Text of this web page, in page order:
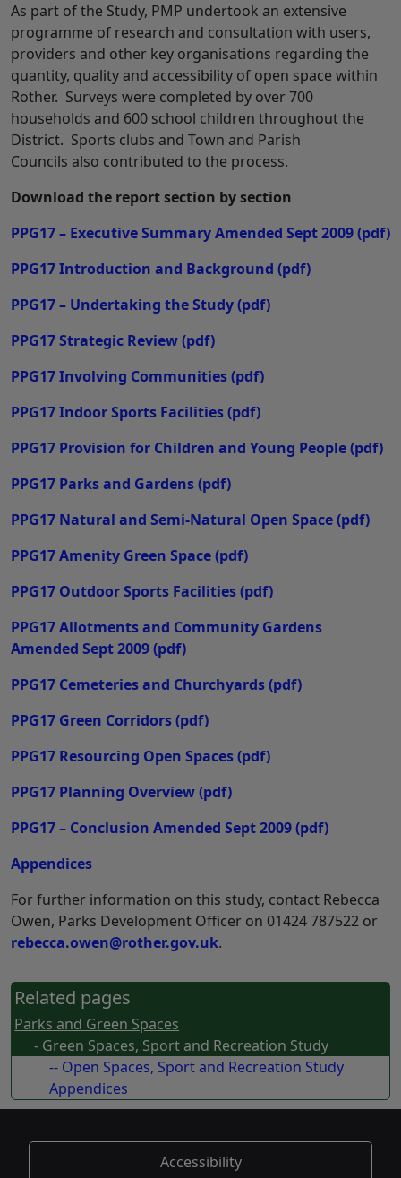
As part of the Study, PMP undertook an extensive
programme of research and consultation with users,
providers and other key organisations regarding the
quantity, quality and accessibility of open space within
Rother. Surveys were completed by over 700
households and 600 school children throughout the
District. Sports clubs and Town and Parish
Councils also contributed to the process.
Download the report section by section
PPG17 – Executive Summary Amended Sept 2009(pdf)
PPG17 Introduction and Background (pdf)
PPG17 – Undertaking the Study(pdf)
PPG17 Strategic Review(pdf)
PPG17 Involving Communities(pdf)
PPG17 Indoor Sports Facilities(pdf)
PPG17 Provision for Children and Young People(pdf)
PPG17 Parks and Gardens(pdf)
PPG17 Natural and Semi-Natural Open Space(pdf)
PPG17 Amenity Green Space(pdf)
PPG17 Outdoor Sports Facilities(pdf)
PPG17 Allotments and Community Gardens
Amended Sept 2009(pdf)
PPG17 Cemeteries and Churchyards(pdf)
PPG17 Green Corridors(pdf)
PPG17 Resourcing Open Spaces(pdf)
PPG17 Planning Overview(pdf)
PPG17 – Conclusion Amended Sept 2009(pdf)
Appendices
For further information on this study, contact Rebecca
Owen, Parks Development Officer on 01424 787522 or
rebecca.owen@rother.gov.uk.
Related pages
Parks and Green Spaces
- Green Spaces, Sport and Recreation Study
-- Open Spaces, Sport and Recreation Study
Appendices
Accessibility